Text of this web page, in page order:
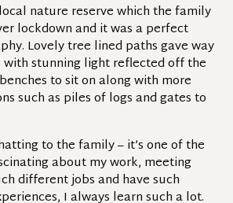
nature reserve which the family
lockdown and it was a perfect
Lovely tree lined paths gave way
stunning light reflected off the
to sit on along with more
such as piles of logs and gates to
to the family – it’s one of the
about my work, meeting
different jobs and have such
I always learn such a lot.